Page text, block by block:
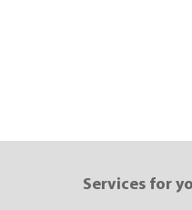
Services for